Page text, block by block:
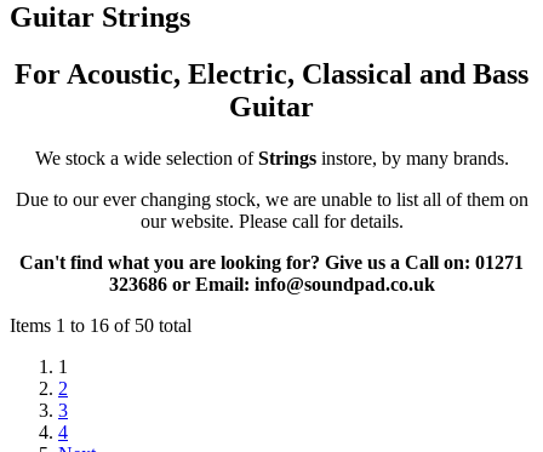
Guitar Strings
For Acoustic, Electric, Classical and Bass
Guitar
We stock a wide selection ofStringsinstore, by many brands.
Due to our ever changing stock, we are unable to list all of them on
our website. Please call for details.
Can't find what you are looking for? Give us a Call on: 01271
323686 or Email: info@soundpad.co.uk
Items 1 to 16 of 50 total
1
2
3
4